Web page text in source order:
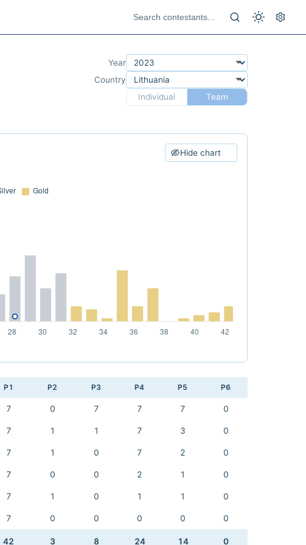
Year
Country
Individual
Team
Hide chart
P1 P2 P3 P4 P5 P6
7 0 7 7 7 0
7 1 1 7 3 0
7 1 0 7 2 0
7 0 0 2 1 0
7 1 0 1 1 0
7 0 0 0 0 0
42 3 8 24 14 0